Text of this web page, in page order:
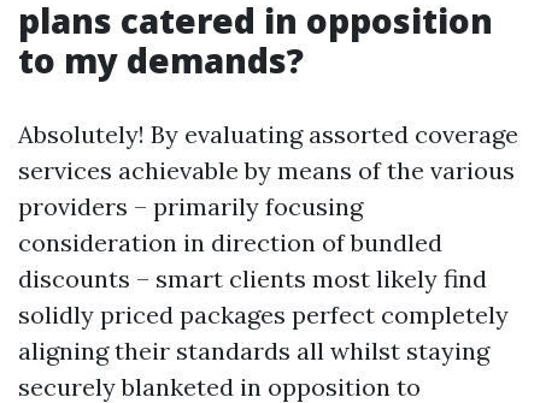
plans catered in opposition
to my demands?
Absolutely! By evaluating assorted coverage
services achievable by means of the various
providers – primarily focusing
consideration in direction of bundled
discounts – smart clients most likely find
solidly priced packages perfect completely
aligning their standards all whilst staying
securely blanketed in opposition to